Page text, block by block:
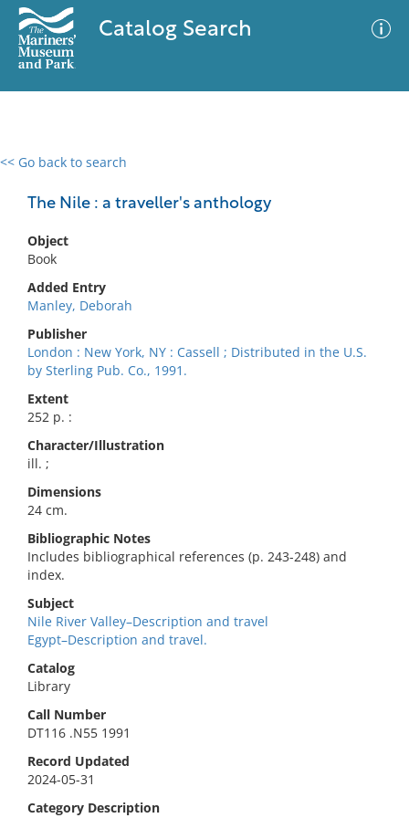
Catalog Search
<< Go back to search
The Nile : a traveller's anthology
Object
Book
Added Entry
Manley, Deborah
Publisher
London : New York, NY : Cassell ; Distributed in the U.S.
by Sterling Pub. Co., 1991.
Extent
252 p. :
Character/Illustration
ill. ;
Dimensions
24 cm.
Bibliographic Notes
Includes bibliographical references (p. 243-248) and
index.
Subject
Nile River Valley–Description and travel
Egypt–Description and travel.
Catalog
Library
Call Number
DT116 .N55 1991
Record Updated
2024-05-31
Category Description
0 results